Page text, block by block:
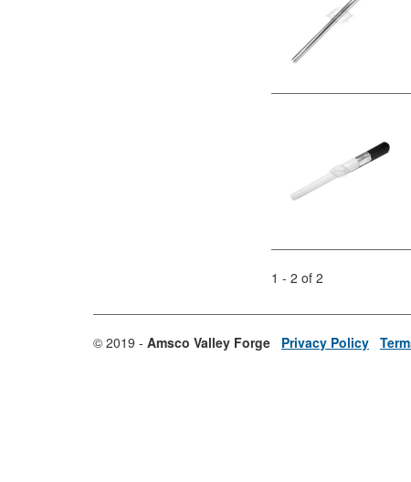
1 - 2 of 2
© 2019 - Amsco Valley Forge Privacy Policy